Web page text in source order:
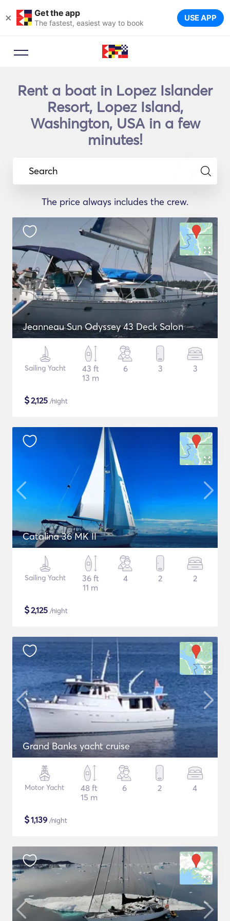
× Get the app
The fastest, easiest way to book USE APP
Rent a boat in Lopez Islander
Resort, Lopez Island,
Washington, USA in a few
minutes!
Search
The price always includes the crew.
Jeanneau Sun Odyssey 43 Deck Salon
Sailing Yacht
43 ft
13 m
6 3 3
$2,125 /night
Catalina 36 MK II
Sailing Yacht
36 ft
11 m
4 2 2
$2,125 /night
Grand Banks yacht cruise
Motor Yacht
48 ft
15 m
6 2 4
$1,139 /night